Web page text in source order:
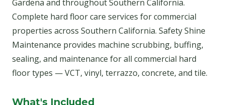
Gardena and throughout Southern California.
Complete hard floor care services for commercial
properties across Southern California. Safety Shine
Maintenance provides machine scrubbing, buffing,
sealing, and maintenance for all commercial hard
floor types — VCT, vinyl, terrazzo, concrete, and tile.
What's Included